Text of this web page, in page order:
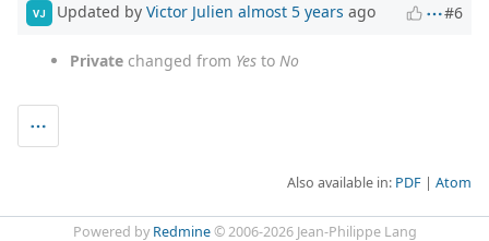
VJ Updated by Victor Julien almost 5 years ago #6
Private changed from Yes to No
Also available in: PDF Atom
Powered by Redmine© 2006-2026 Jean-Philippe Lang